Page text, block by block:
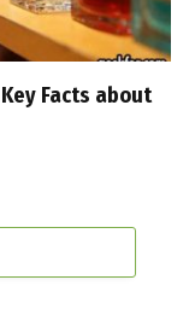
Facts about